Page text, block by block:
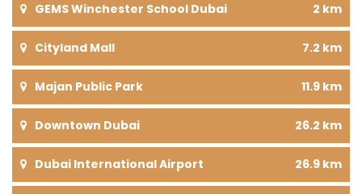
GEMS Winchester School Dubai 2 km
Cityland Mall 7.2 km
Majan Public Park 11.9 km
Downtown Dubai 26.2 km
Dubai International Airport 26.9 km